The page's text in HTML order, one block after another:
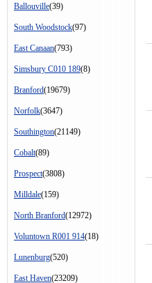
Ballouville(39)
South Woodstock(97)
East Canaan(793)
Simsbury C010 189(8)
Branford(19679)
Norfolk(3647)
Southington(21149)
Cobalt(89)
Prospect(3808)
Milldale(159)
North Branford(12972)
Voluntown R001 914(18)
Lunenburg(520)
East Haven(23209)